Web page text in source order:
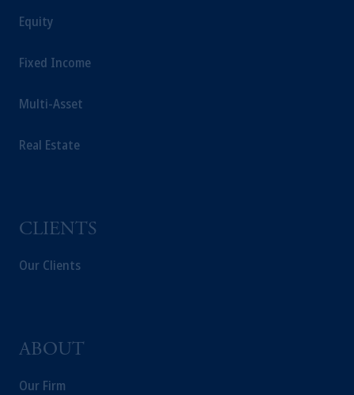
Equity
Fixed Income
Multi-Asset
Real Estate
CLIENTS
Our Clients
ABOUT
Our Firm